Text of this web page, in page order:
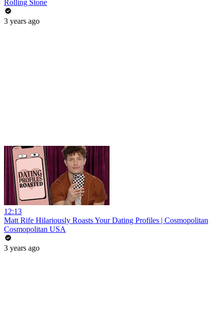
Rolling Stone
3 years ago
12:13
Matt Rife Hilariously Roasts Your Dating Profiles | Cosmopolitan
Cosmopolitan USA
3 years ago